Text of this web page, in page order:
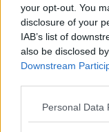
your opt-out. You
disclosure of your
IAB’s list of
also be disclosed
Downstream
Personal Data
Best
Overview